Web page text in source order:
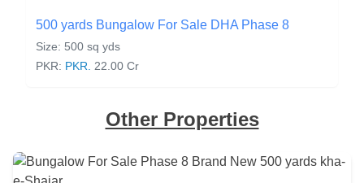
500 yards Bungalow For Sale DHA Phase 8
Size: 500 sq yds
PKR: PKR. 22.00 Cr
Other Properties